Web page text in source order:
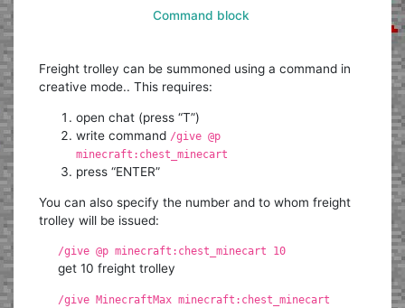
Command block
Freight trolley can be summoned using a command in
creative mode.. This requires:
open chat (press “T”)
write command /give @p
minecraft:chest_minecart
press “ENTER”
You can also specify the number and to whom freight
trolley will be issued:
/give @p minecraft:chest_minecart 10
get 10 freight trolley
/give MinecraftMax minecraft:chest_minecart